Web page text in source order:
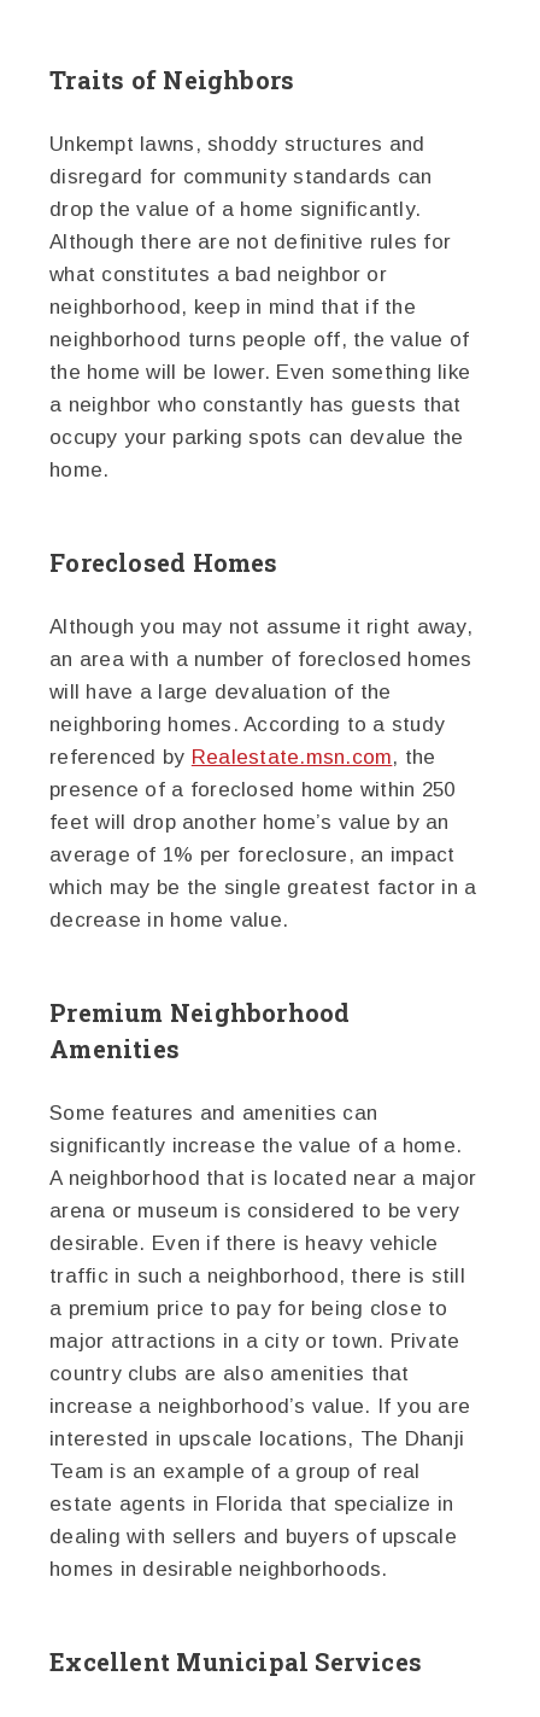
Traits of Neighbors
Unkempt lawns, shoddy structures and
disregard for community standards can
drop the value of a home significantly.
Although there are not definitive rules for
what constitutes a bad neighbor or
neighborhood, keep in mind that if the
neighborhood turns people off, the value of
the home will be lower. Even something like
a neighbor who constantly has guests that
occupy your parking spots can devalue the
home.
Foreclosed Homes
Although you may not assume it right away,
an area with a number of foreclosed homes
will have a large devaluation of the
neighboring homes. According to a study
referenced by Realestate.msn.com, the
presence of a foreclosed home within 250
feet will drop another home’s value by an
average of 1% per foreclosure, an impact
which may be the single greatest factor in a
decrease in home value.
Premium Neighborhood
Amenities
Some features and amenities can
significantly increase the value of a home.
A neighborhood that is located near a major
arena or museum is considered to be very
desirable. Even if there is heavy vehicle
traffic in such a neighborhood, there is still
a premium price to pay for being close to
major attractions in a city or town. Private
country clubs are also amenities that
increase a neighborhood’s value. If you are
interested in upscale locations, The Dhanji
Team is an example of a group of real
estate agents in Florida that specialize in
dealing with sellers and buyers of upscale
homes in desirable neighborhoods.
Excellent Municipal Services